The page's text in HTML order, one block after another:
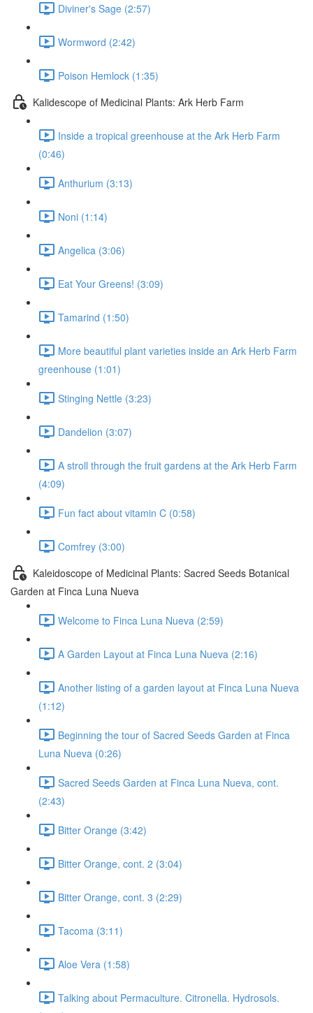
Diviner's Sage (2:57)
Wormword (2:42)
Poison Hemlock (1:35)
Kalidescope of Medicinal Plants: Ark Herb Farm
Inside a tropical greenhouse at the Ark Herb Farm
(0:46)
Anthurium (3:13)
Noni (1:14)
Angelica (3:06)
Eat Your Greens! (3:09)
Tamarind (1:50)
More beautiful plant varieties inside an Ark Herb Farm
greenhouse (1:01)
Stinging Nettle (3:23)
Dandelion (3:07)
A stroll through the fruit gardens at the Ark Herb Farm
(4:09)
Fun fact about vitamin C (0:58)
Comfrey (3:00)
Kaleidoscope of Medicinal Plants: Sacred Seeds Botanical
Garden at Finca Luna Nueva
Welcome to Finca Luna Nueva (2:59)
A Garden Layout at Finca Luna Nueva (2:16)
Another listing of a garden layout at Finca Luna Nueva
(1:12)
Beginning the tour of Sacred Seeds Garden at Finca
Luna Nueva (0:26)
Sacred Seeds Garden at Finca Luna Nueva, cont.
(2:43)
Bitter Orange (3:42)
Bitter Orange, cont. 2 (3:04)
Bitter Orange, cont. 3 (2:29)
Tacoma (3:11)
Aloe Vera (1:58)
Talking about Permaculture. Citronella. Hydrosols.